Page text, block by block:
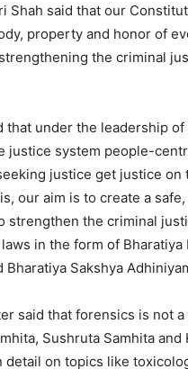
Shah said that our
property and honor of
the criminal
that under the leadership
justice system people-
justice get justice
our aim is to create a
strengthen the criminal
in the form of Bharatiya
Bharatiya Sakshya
said that forensics is not
Sushruta Samhita
on topics like